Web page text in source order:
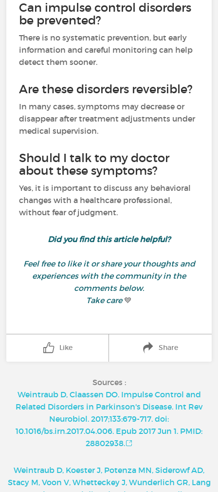
Can impulse control disorders
be prevented?
There is no systematic prevention, but early
information and careful monitoring can help
detect them sooner.
Are these disorders reversible?
In many cases, symptoms may decrease or
disappear after treatment adjustments under
medical supervision.
Should I talk to my doctor
about these symptoms?
Yes, it is important to discuss any behavioral
changes with a healthcare professional,
without fear of judgment.
Did you find this article helpful?
Feel free to like it or share your thoughts and
experiences with the community in the
comments below.
Take care💙
Like Share
Sources :
Weintraub D, Claassen DO. Impulse Control and
Related Disorders in Parkinson's Disease. Int Rev
Neurobiol. 2017;133:679-717. doi:
10.1016/bs.irn.2017.04.006. Epub 2017 Jun 1. PMID:
28802938.
Weintraub D, Koester J, Potenza MN, Siderowf AD,
Stacy M, Voon V, Whetteckey J, Wunderlich GR, Lang